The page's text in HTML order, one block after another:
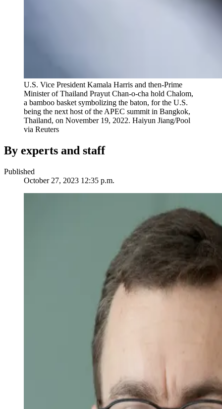
U.S. Vice President Kamala Harris and then-Prime
Minister of Thailand Prayut Chan-o-cha hold Chalom,
a bamboo basket symbolizing the baton, for the U.S.
being the next host of the APEC summit in Bangkok,
Thailand, on November 19, 2022. Haiyun Jiang/Pool
via Reuters
By experts and staff
Published
October 27, 2023 12:35 p.m.